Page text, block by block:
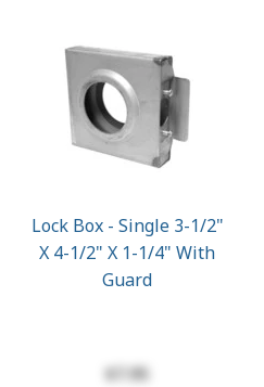
Lock Box - Single 3-1/2"
X 4-1/2" X 1-1/4" With
Guard
$7.95